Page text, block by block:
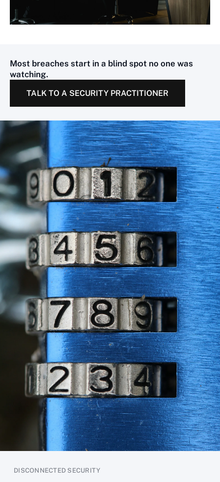
Most breaches start in a blind spot no one was
watching.
TALK TO A SECURITY PRACTITIONER
DISCONNECTED SECURITY